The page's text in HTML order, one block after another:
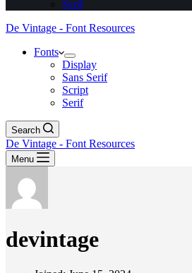
Serif
De Vintage - Font Resources
Fonts
Display
Sans Serif
Script
Serif
Search
De Vintage - Font Resources
Menu
devintage